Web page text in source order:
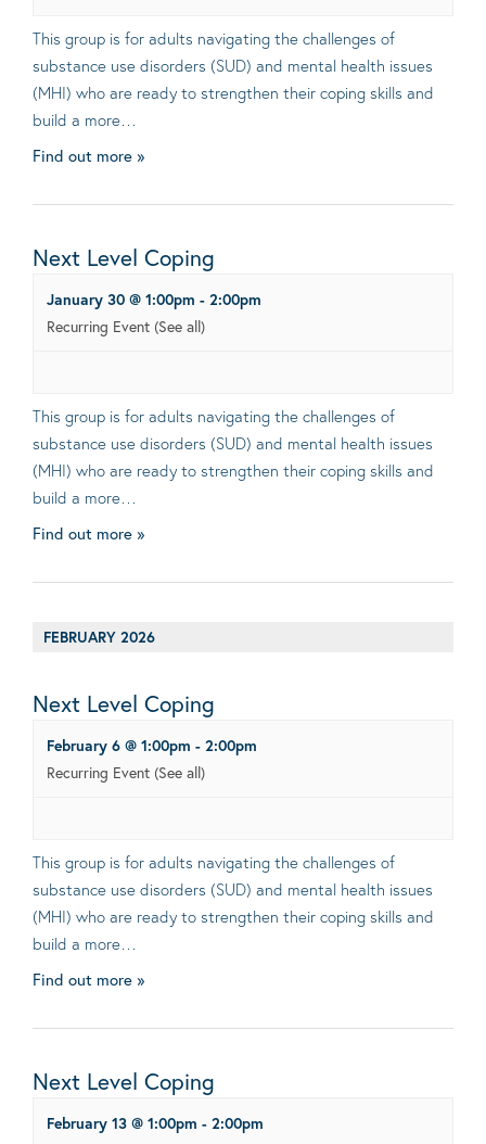
This group is for adults navigating the challenges of
substance use disorders (SUD) and mental health issues
(MHI) who are ready to strengthen their coping skills and
build a more…
Find out more »
Next Level Coping
January 30 @ 1:00pm - 2:00pm
Recurring Event (See all)
This group is for adults navigating the challenges of
substance use disorders (SUD) and mental health issues
(MHI) who are ready to strengthen their coping skills and
build a more…
Find out more »
FEBRUARY 2026
Next Level Coping
February 6 @ 1:00pm - 2:00pm
Recurring Event (See all)
This group is for adults navigating the challenges of
substance use disorders (SUD) and mental health issues
(MHI) who are ready to strengthen their coping skills and
build a more…
Find out more »
Next Level Coping
February 13 @ 1:00pm - 2:00pm